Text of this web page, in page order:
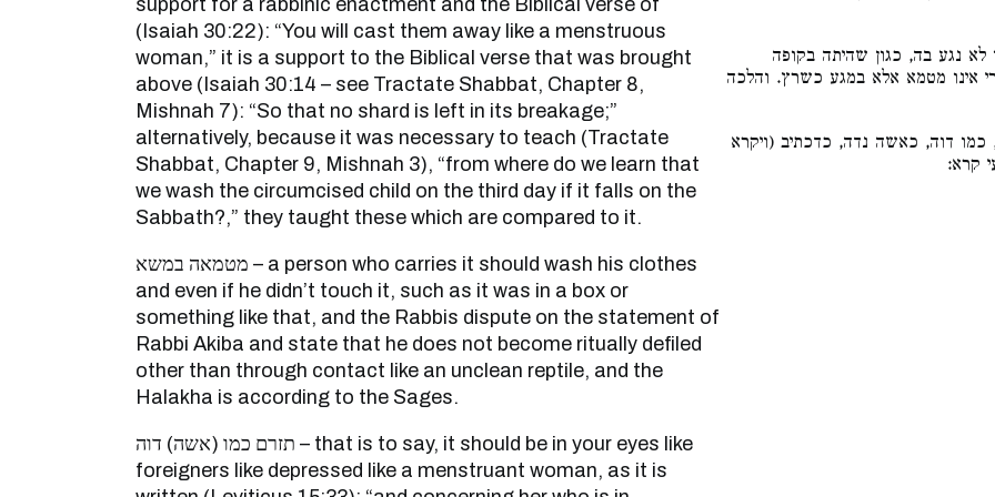
support for a rabbinic enactment and the Biblical verse of
(Isaiah 30:22): “You will cast them away like a menstruous
woman,” it is a support to the Biblical verse that was brought
above (Isaiah 30:14 – see Tractate Shabbat, Chapter 8,
Mishnah 7): “So that no shard is left in its breakage;”
alternatively, because it was necessary to teach (Tractate
Shabbat, Chapter 9, Mishnah 3), “from where do we learn that
we wash the circumcised child on the third day if it falls on the
Sabbath?,” they taught these which are compared to it.
מטמאה במשא – a person who carries it should wash his clothes
and even if he didn’t touch it, such as it was in a box or
something like that, and the Rabbis dispute on the statement of
Rabbi Akiba and state that he does not become ritually defiled
other than through contact like an unclean reptile, and the
Halakha is according to the Sages.
תזרם כמו (אשה) דוה – that is to say, it should be in your eyes like
foreigners like depressed like a menstruant woman, as it is
לא נגע בה, כגון שהיתה בקופה
אינו מטמא אלא במגע כשרץ. והלכה
כמו דוה, כאשה נדה, כדכתיב (ויקרא
קרא: